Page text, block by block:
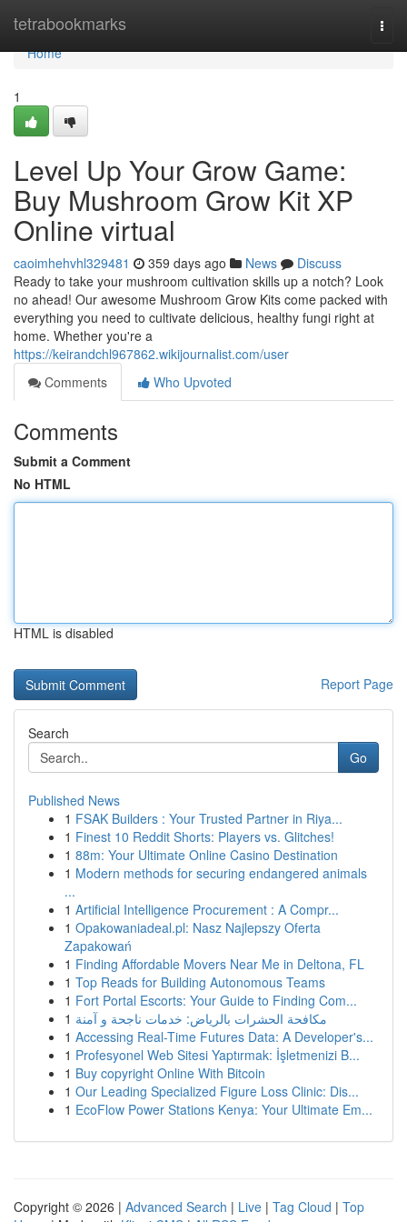
tetrabookmarks
Home
Home
1
Level Up Your Grow Game:
Buy Mushroom Grow Kit XP
Online virtual
caoimhehvhl329481 359 days ago News
Discuss
Ready to take your mushroom cultivation skills up a notch? Look
no ahead! Our awesome Mushroom Grow Kits come packed with
everything you need to cultivate delicious, healthy fungi right at
home. Whether you're a
https://keirandchl967862.wikijournalist.com/user
Comments
Who Upvoted
Comments
Submit a Comment
No HTML
HTML is disabled
Report Page
Search
Go
Published News
1 FSAK Builders : Your Trusted Partner in Riya...
1 Finest 10 Reddit Shorts: Players vs. Glitches!
1 88m: Your Ultimate Online Casino Destination
1 Modern methods for securing endangered animals
...
1 Artificial Intelligence Procurement : A Compr...
1 Opakowaniadeal.pl: Nasz Najlepszy Oferta
Zapakowań
1 Finding Affordable Movers Near Me in Deltona, FL
1 Top Reads for Building Autonomous Teams
1 Fort Portal Escorts: Your Guide to Finding Com...
1 مكافحة الحشرات بالرياض: خدمات ناجحة و آمنة
1 Accessing Real-Time Futures Data: A Developer's...
1 Profesyonel Web Sitesi Yaptırmak: İşletmenizi B...
1 Buy copyright Online With Bitcoin
1 Our Leading Specialized Figure Loss Clinic: Dis...
1 EcoFlow Power Stations Kenya: Your Ultimate Em...
Copyright © 2026 | Advanced Search | Live | Tag Cloud | Top